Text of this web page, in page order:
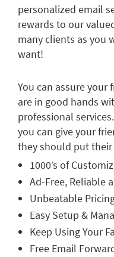
personalized email
rewards to our
many clients as you
want!
You can assure your
are in good hands
professional
you can give your
they should put
1000’s of
Ad-Free, Reliable
Unbeatable
Easy Setup &
Keep Using Your
Free Email